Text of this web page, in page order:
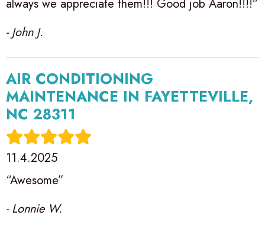
always we appreciate them!!! Good job Aaron!!!!”
- John J.
AIR CONDITIONING
MAINTENANCE IN FAYETTEVILLE,
NC 28311
11.4.2025
“Awesome”
- Lonnie W.